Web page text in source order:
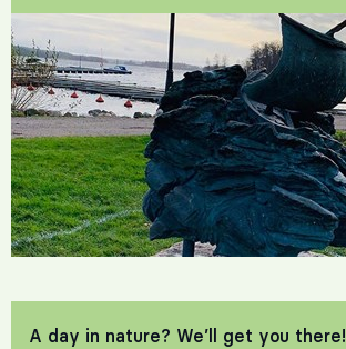
A day in nature? We’ll get you there!